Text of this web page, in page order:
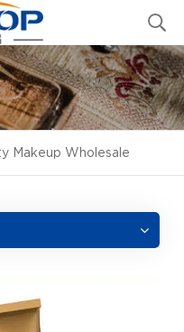
Makeup Wholesale